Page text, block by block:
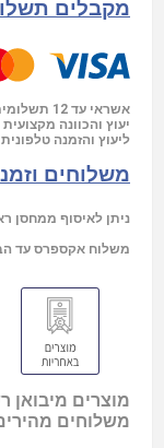
מקבלים
אשראי עד 12 תשלומים ללא ריבית.
יעוץ והכוונה
ליעוץ והזמנה טלפונית
משלוחים
ניתן לאיסוף ממחסן ראשי ,הירקון 76 תל
משלוח אקספרס עד
מוצרים מיבואן
משלוחים